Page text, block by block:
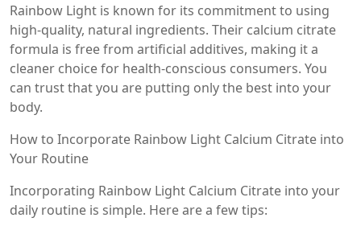
Rainbow Light is known for its commitment to using
high-quality, natural ingredients. Their calcium citrate
formula is free from artificial additives, making it a
cleaner choice for health-conscious consumers. You
can trust that you are putting only the best into your
body.
How to Incorporate Rainbow Light Calcium Citrate into
Your Routine
Incorporating Rainbow Light Calcium Citrate into your
daily routine is simple. Here are a few tips: